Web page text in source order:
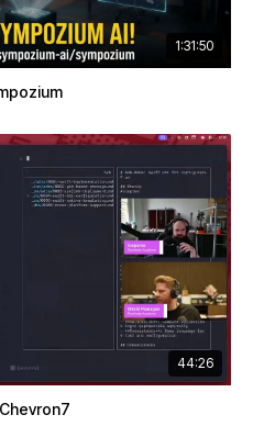
1:31:50
44:26